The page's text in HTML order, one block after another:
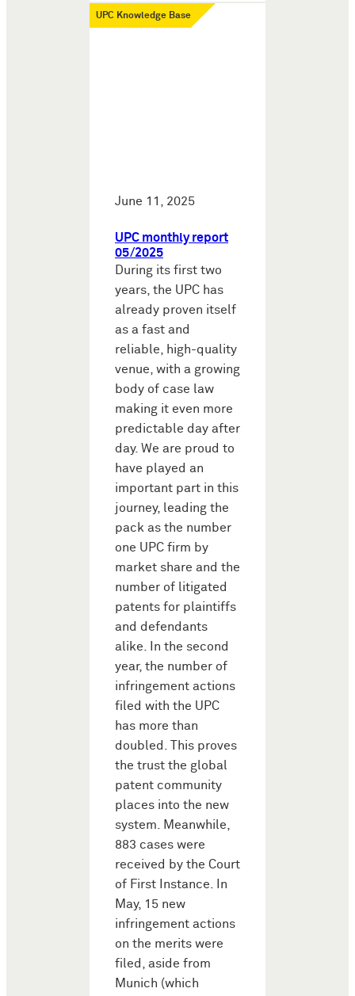
June 11, 2025
UPC monthly report
05/2025
During its first two
years, the UPC has
already proven itself
as a fast and
reliable, high-quality
venue, with a growing
body of case law
making it even more
predictable day after
day. We are proud to
have played an
important part in this
journey, leading the
pack as the number
one UPC firm by
market share and the
number of litigated
patents for plaintiffs
and defendants
alike. In the second
year, the number of
infringement actions
filed with the UPC
has more than
doubled. This proves
the trust the global
patent community
places into the new
system. Meanwhile,
883 cases were
received by the Court
of First Instance. In
May, 15 new
infringement actions
on the merits were
filed, aside from
Munich (which
UPC Knowledge Base